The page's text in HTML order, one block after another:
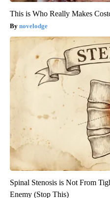
This is Who Really Makes
novelodge
Spinal Stenosis is Not From
Enemy (Stop This)